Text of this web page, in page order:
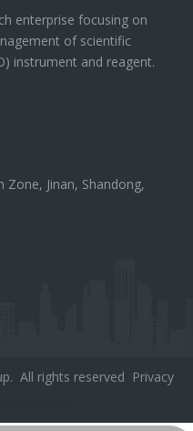
enterprise focusing on
of scientific
instrument and reagent.
Zone, Jinan, Shandong,
All rights reserved Privacy